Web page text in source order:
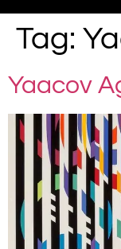
Tag:
Yaacov